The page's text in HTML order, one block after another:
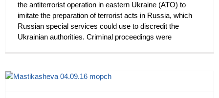
the antiterrorist operation in eastern Ukraine (ATO) to
imitate the preparation of terrorist acts in Russia, which
Russian special services could use to discredit the
Ukrainian authorities. Criminal proceedings were